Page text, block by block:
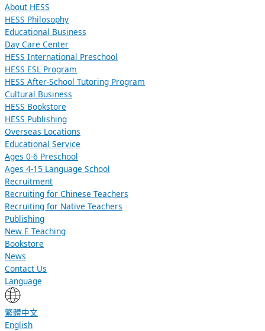
About HESS
HESS Philosophy
Educational Business
Day Care Center
HESS International Preschool
HESS ESL Program
HESS After-School Tutoring Program
Cultural Business
HESS Bookstore
HESS Publishing
Overseas Locations
Educational Service
Ages 0-6 Preschool
Ages 4-15 Language School
Recruitment
Recruiting for Chinese Teachers
Recruiting for Native Teachers
Publishing
New E Teaching
Bookstore
News
Contact Us
Language
繁體中文
English